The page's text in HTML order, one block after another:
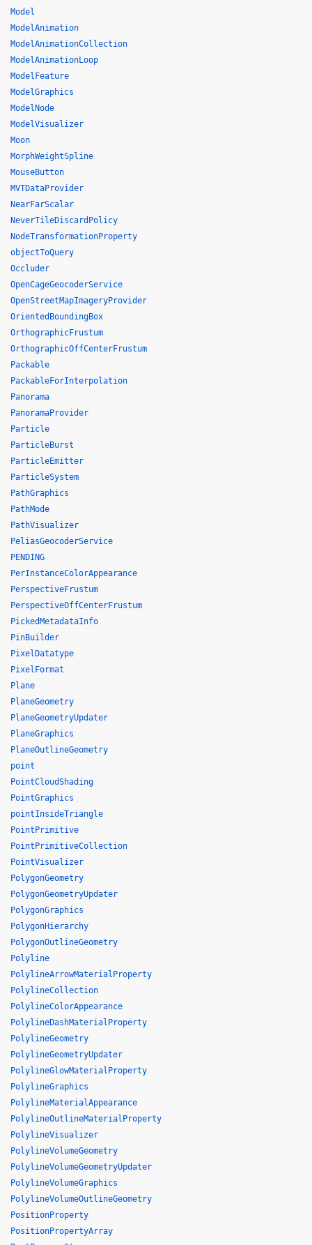
Model
ModelAnimation
ModelAnimationCollection
ModelAnimationLoop
ModelFeature
ModelGraphics
ModelNode
ModelVisualizer
Moon
MorphWeightSpline
MouseButton
MVTDataProvider
NearFarScalar
NeverTileDiscardPolicy
NodeTransformationProperty
objectToQuery
Occluder
OpenCageGeocoderService
OpenStreetMapImageryProvider
OrientedBoundingBox
OrthographicFrustum
OrthographicOffCenterFrustum
Packable
PackableForInterpolation
Panorama
PanoramaProvider
Particle
ParticleBurst
ParticleEmitter
ParticleSystem
PathGraphics
PathMode
PathVisualizer
PeliasGeocoderService
PENDING
PerInstanceColorAppearance
PerspectiveFrustum
PerspectiveOffCenterFrustum
PickedMetadataInfo
PinBuilder
PixelDatatype
PixelFormat
Plane
PlaneGeometry
PlaneGeometryUpdater
PlaneGraphics
PlaneOutlineGeometry
point
PointCloudShading
PointGraphics
pointInsideTriangle
PointPrimitive
PointPrimitiveCollection
PointVisualizer
PolygonGeometry
PolygonGeometryUpdater
PolygonGraphics
PolygonHierarchy
PolygonOutlineGeometry
Polyline
PolylineArrowMaterialProperty
PolylineCollection
PolylineColorAppearance
PolylineDashMaterialProperty
PolylineGeometry
PolylineGeometryUpdater
PolylineGlowMaterialProperty
PolylineGraphics
PolylineMaterialAppearance
PolylineOutlineMaterialProperty
PolylineVisualizer
PolylineVolumeGeometry
PolylineVolumeGeometryUpdater
PolylineVolumeGraphics
PolylineVolumeOutlineGeometry
PositionProperty
PositionPropertyArray